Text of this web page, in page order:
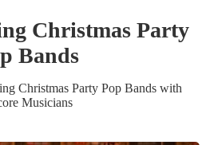
Christmas Party
Bands
Christmas Party Pop Bandswith
Musicians